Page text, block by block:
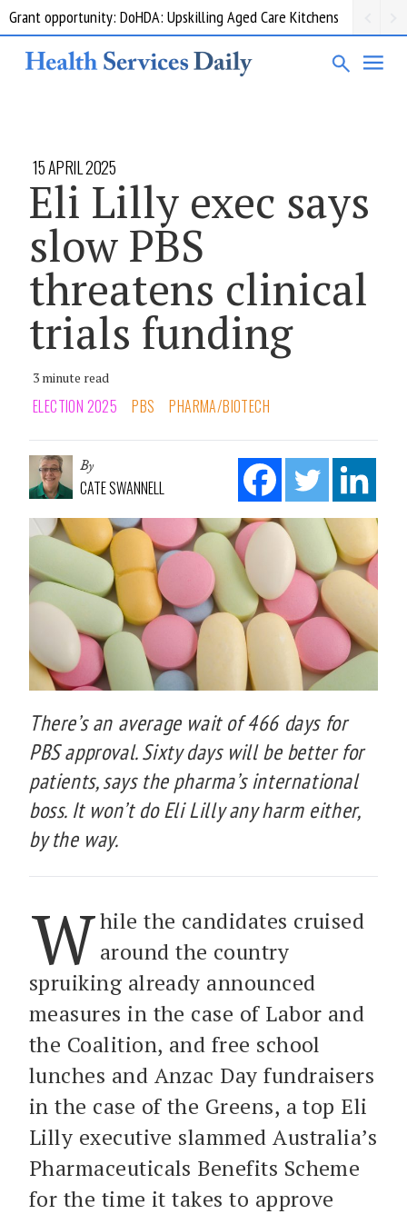
Grant opportunity: DoHDA: Upskilling Aged Care Kitchens
15 APRIL 2025
Eli Lilly exec says
slow PBS
threatens clinical
trials funding
3 minute read
ELECTION 2025 PBS PHARMA/BIOTECH
By
CATE SWANNELL
There’s an average wait of 466 days for
PBS approval. Sixty days will be better for
patients, says the pharma’s international
boss. It won’t do Eli Lilly any harm either,
by the way.
W hile the candidates cruised
around the country
spruiking already announced
measures in the case of Labor and
the Coalition, and free school
lunches and Anzac Day fundraisers
in the case of the Greens, a top Eli
Lilly executive slammed Australia’s
Pharmaceuticals Benefits Scheme
for the time it takes to approve